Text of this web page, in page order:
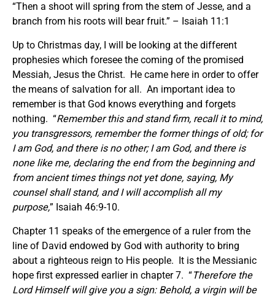
“Then a shoot will spring from the stem of Jesse, and a
branch from his roots will bear fruit.” – Isaiah 11:1
Up to Christmas day, I will be looking at the different
prophesies which foresee the coming of the promised
Messiah, Jesus the Christ. He came here in order to offer
the means of salvation for all. An important idea to
remember is that God knows everything and forgets
nothing. “Remember this and stand firm, recall it to mind,
you transgressors, remember the former things of old; for
I am God, and there is no other; I am God, and there is
none like me, declaring the end from the beginning and
from ancient times things not yet done, saying, My
counsel shall stand, and I will accomplish all my
purpose,” Isaiah 46:9-10.
Chapter 11 speaks of the emergence of a ruler from the
line of David endowed by God with authority to bring
about a righteous reign to His people. It is the Messianic
hope first expressed earlier in chapter 7. “Therefore the
Lord Himself will give you a sign: Behold, a virgin will be